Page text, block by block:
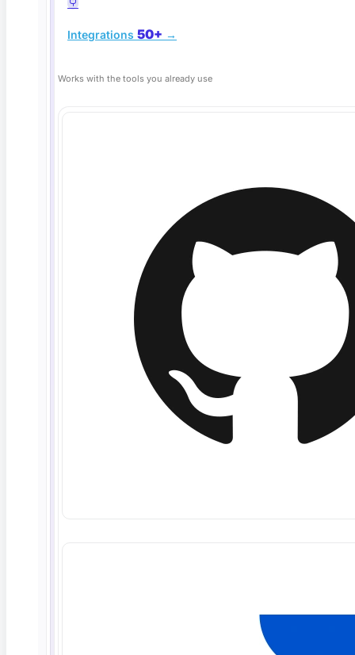
Integrations 50+ →
Works with the tools you already use
Deep Barot